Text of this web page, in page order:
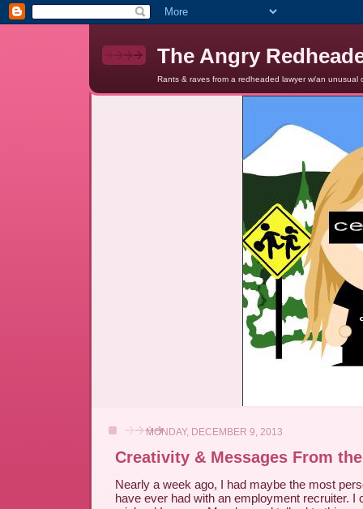
The Angry
Rants & raves from a redheaded lawyer w/an
MONDAY, DECEMBER 9, 2013
Creativity & Messages From
Nearly a week ago, I had maybe the most
have ever had with an employment recruiter. I